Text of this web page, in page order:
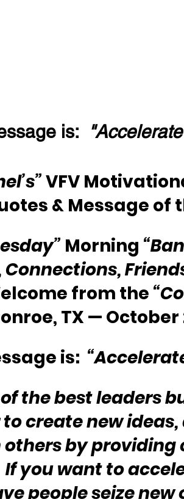
is:
VFV
& Message of
Morning
Connections,
from the
TX — October
is:
of the best leaders
create new
by providing
If you want to
people seize